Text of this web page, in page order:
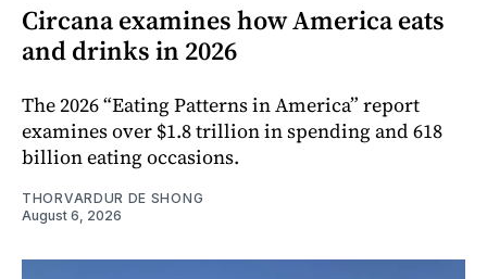
Circana examines how America eats
and drinks in 2026
The 2026 “Eating Patterns in America” report
examines over $1.8 trillion in spending and 618
billion eating occasions.
THORVARDUR DE SHONG
August 6, 2026